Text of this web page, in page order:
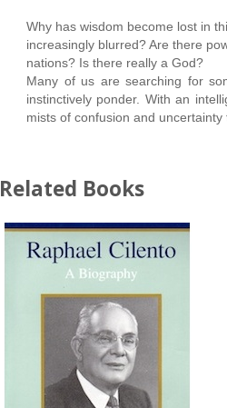
Why has wisdom become lost in
increasingly blurred? Are there
nations? Is there really a God?
Many of us are searching for
instinctively ponder. With an
mists of confusion and
Related Books